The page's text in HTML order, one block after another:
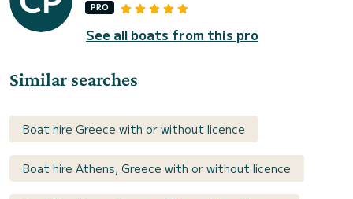
PRO
See all boats from this pro
Similar searches
Boat hire Greece with or without licence
Boat hire Athens, Greece with or without licence